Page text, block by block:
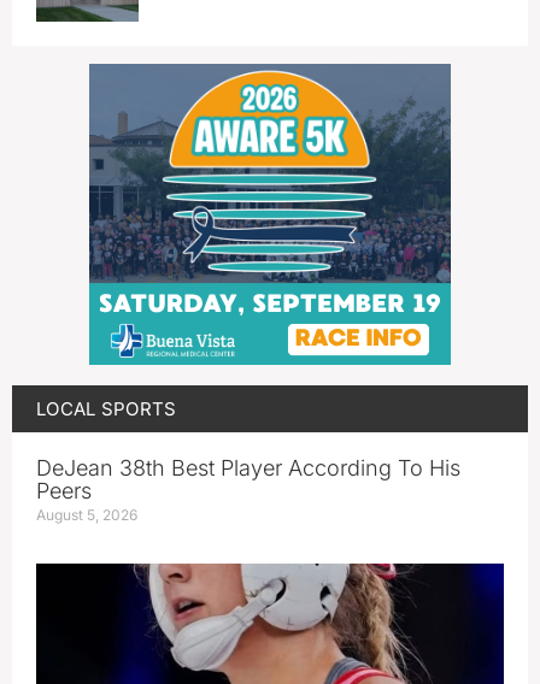
LOCAL SPORTS
DeJean 38th Best Player According To His
Peers
August 5, 2026